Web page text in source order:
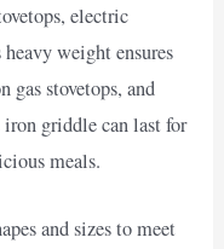
electric
weight ensures
stovetops, and
griddle can last for
meals.
and sizes to meet